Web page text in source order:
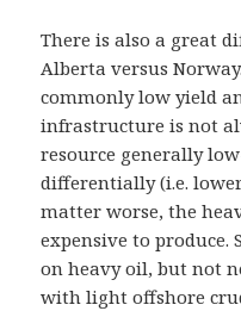
There is also a great
Alberta versus
commonly low yield
infrastructure is not
resource generally
differentially (i.e.
matter worse, the
expensive to produce.
on heavy oil, but not
with light offshore